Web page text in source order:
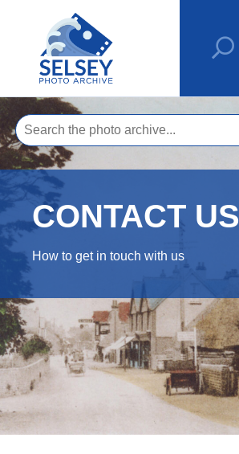
CONTACT US
How to get in touch with us